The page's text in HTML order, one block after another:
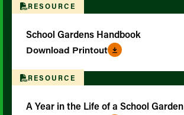
RESOURCE
School Gardens Handbook
Download Printout
RESOURCE
A Year in the Life of a School Garden